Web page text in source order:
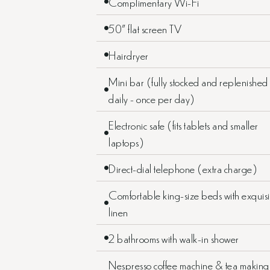
50” flat screen TV
Hairdryer
Mini bar (fully stocked and replenished
daily - once per day)
Electronic safe (fits tablets and smaller
laptops)
Direct-dial telephone (extra charge)
Comfortable king-size beds with
linen
2 bathrooms with walk-in shower
Nespresso coffee machine & tea making